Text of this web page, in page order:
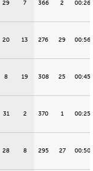
29 7 366 2
20 13 276 29
8 19 308 25
31 2 370 1
28 8 295 27